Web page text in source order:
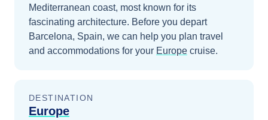
Mediterranean coast, most known for its
fascinating architecture. Before you depart
Barcelona, Spain, we can help you plan travel
and accommodations for your Europe cruise.
DESTINATION
Europe